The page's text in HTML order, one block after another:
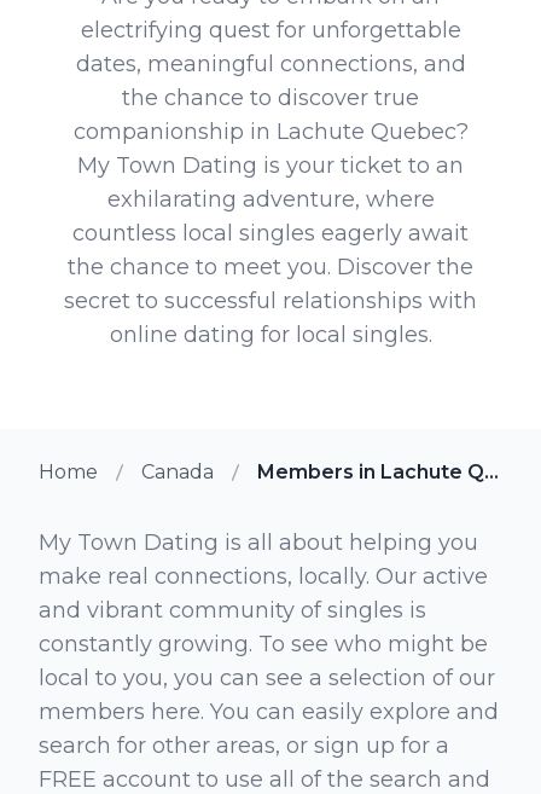
electrifying quest for unforgettable
dates, meaningful connections, and
the chance to discover true
companionship in Lachute Quebec?
My Town Dating is your ticket to an
exhilarating adventure, where
countless local singles eagerly await
the chance to meet you. Discover the
secret to successful relationships with
online dating for local singles.
Home Canada Members in Lachute Quebec
My Town Dating is all about helping you
make real connections, locally. Our active
and vibrant community of singles is
constantly growing. To see who might be
local to you, you can see a selection of our
members here. You can easily explore and
search for other areas, or sign up for a
FREE account to use all of the search and